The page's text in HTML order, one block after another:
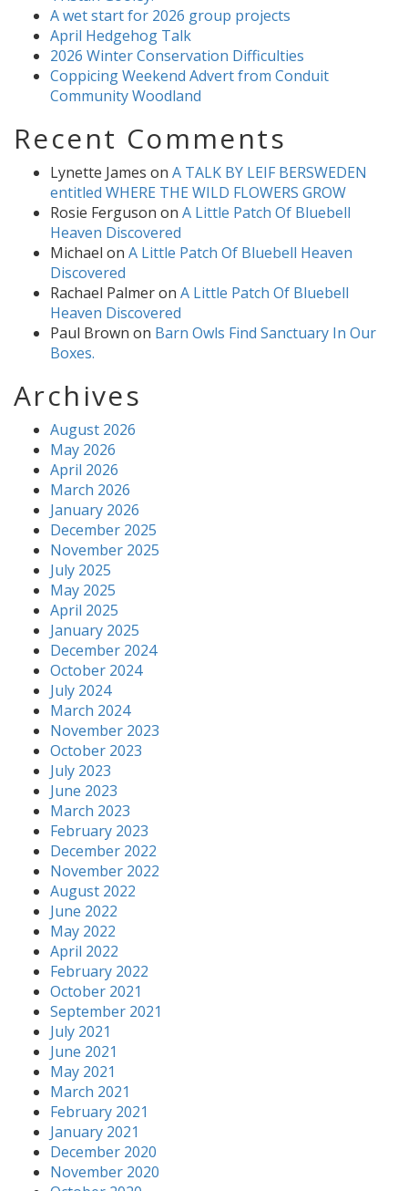
A wet start for 2026 group projects
April Hedgehog Talk
2026 Winter Conservation Difficulties
Coppicing Weekend Advert from Conduit
Community Woodland
Recent Comments
Lynette James on A TALK BY LEIF BERSWEDEN
entitled WHERE THE WILD FLOWERS GROW
Rosie Ferguson on A Little Patch Of Bluebell
Heaven Discovered
Michael on A Little Patch Of Bluebell Heaven
Discovered
Rachael Palmeron A Little Patch Of Bluebell
Heaven Discovered
Paul Brown on Barn Owls Find Sanctuary In Our
Boxes.
Archives
August 2026
May 2026
April 2026
March 2026
January 2026
December 2025
November 2025
July 2025
May 2025
April 2025
January 2025
December 2024
October 2024
July 2024
March 2024
November 2023
October 2023
July 2023
June 2023
March 2023
February 2023
December 2022
November 2022
August 2022
June 2022
May 2022
April 2022
February 2022
October 2021
September 2021
July 2021
June 2021
May 2021
March 2021
February 2021
January 2021
December 2020
November 2020